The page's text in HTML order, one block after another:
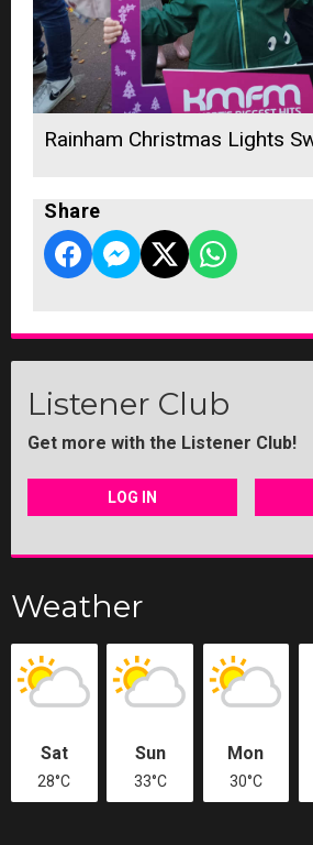
Rainham Christmas Lights
Share
Listener Club
Get more with the Listener Club!
LOG IN
Weather
Sat
28°C
Sun
33°C
Mon
30°C